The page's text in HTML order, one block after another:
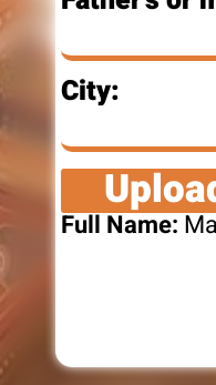
City:
Full Name: